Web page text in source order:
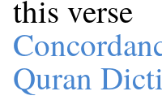
this verse
Quran